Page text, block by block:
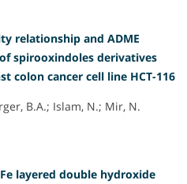
relationship and ADME
spirooxindoles derivatives
colon cancer cell line HCT-116
B.A.; Islam, N.; Mir, N.
layered double hydroxide